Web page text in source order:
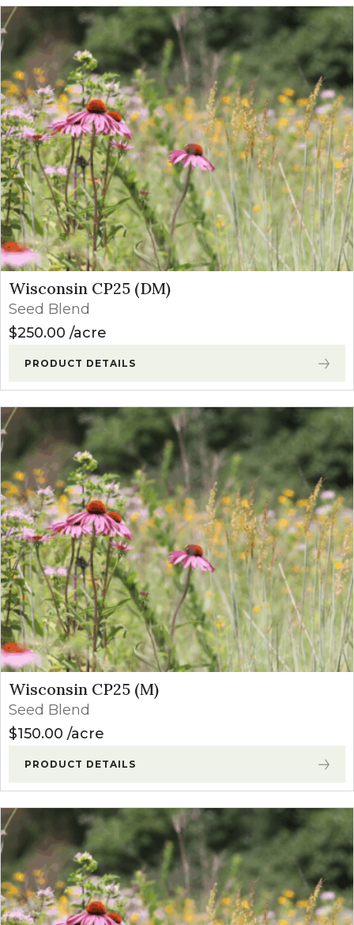
Wisconsin CP25 (DM)
Seed Blend
$250.00 acre
PRODUCT DETAILS
Wisconsin CP25 (M)
Seed Blend
$150.00 acre
PRODUCT DETAILS